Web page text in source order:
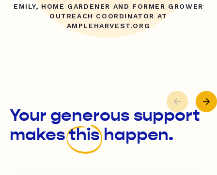
EMILY, HOME GARDENER AND FORMER GROWER
OUTREACH COORDINATOR AT
AMPLEHARVEST.ORG
Your generous support
makesthishappen.